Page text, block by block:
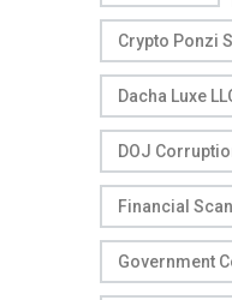
Crypto Ponzi
Dacha Luxe
DOJ
Financial
Government